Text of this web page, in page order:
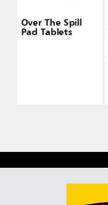
Over The Spill
Pad Tablets